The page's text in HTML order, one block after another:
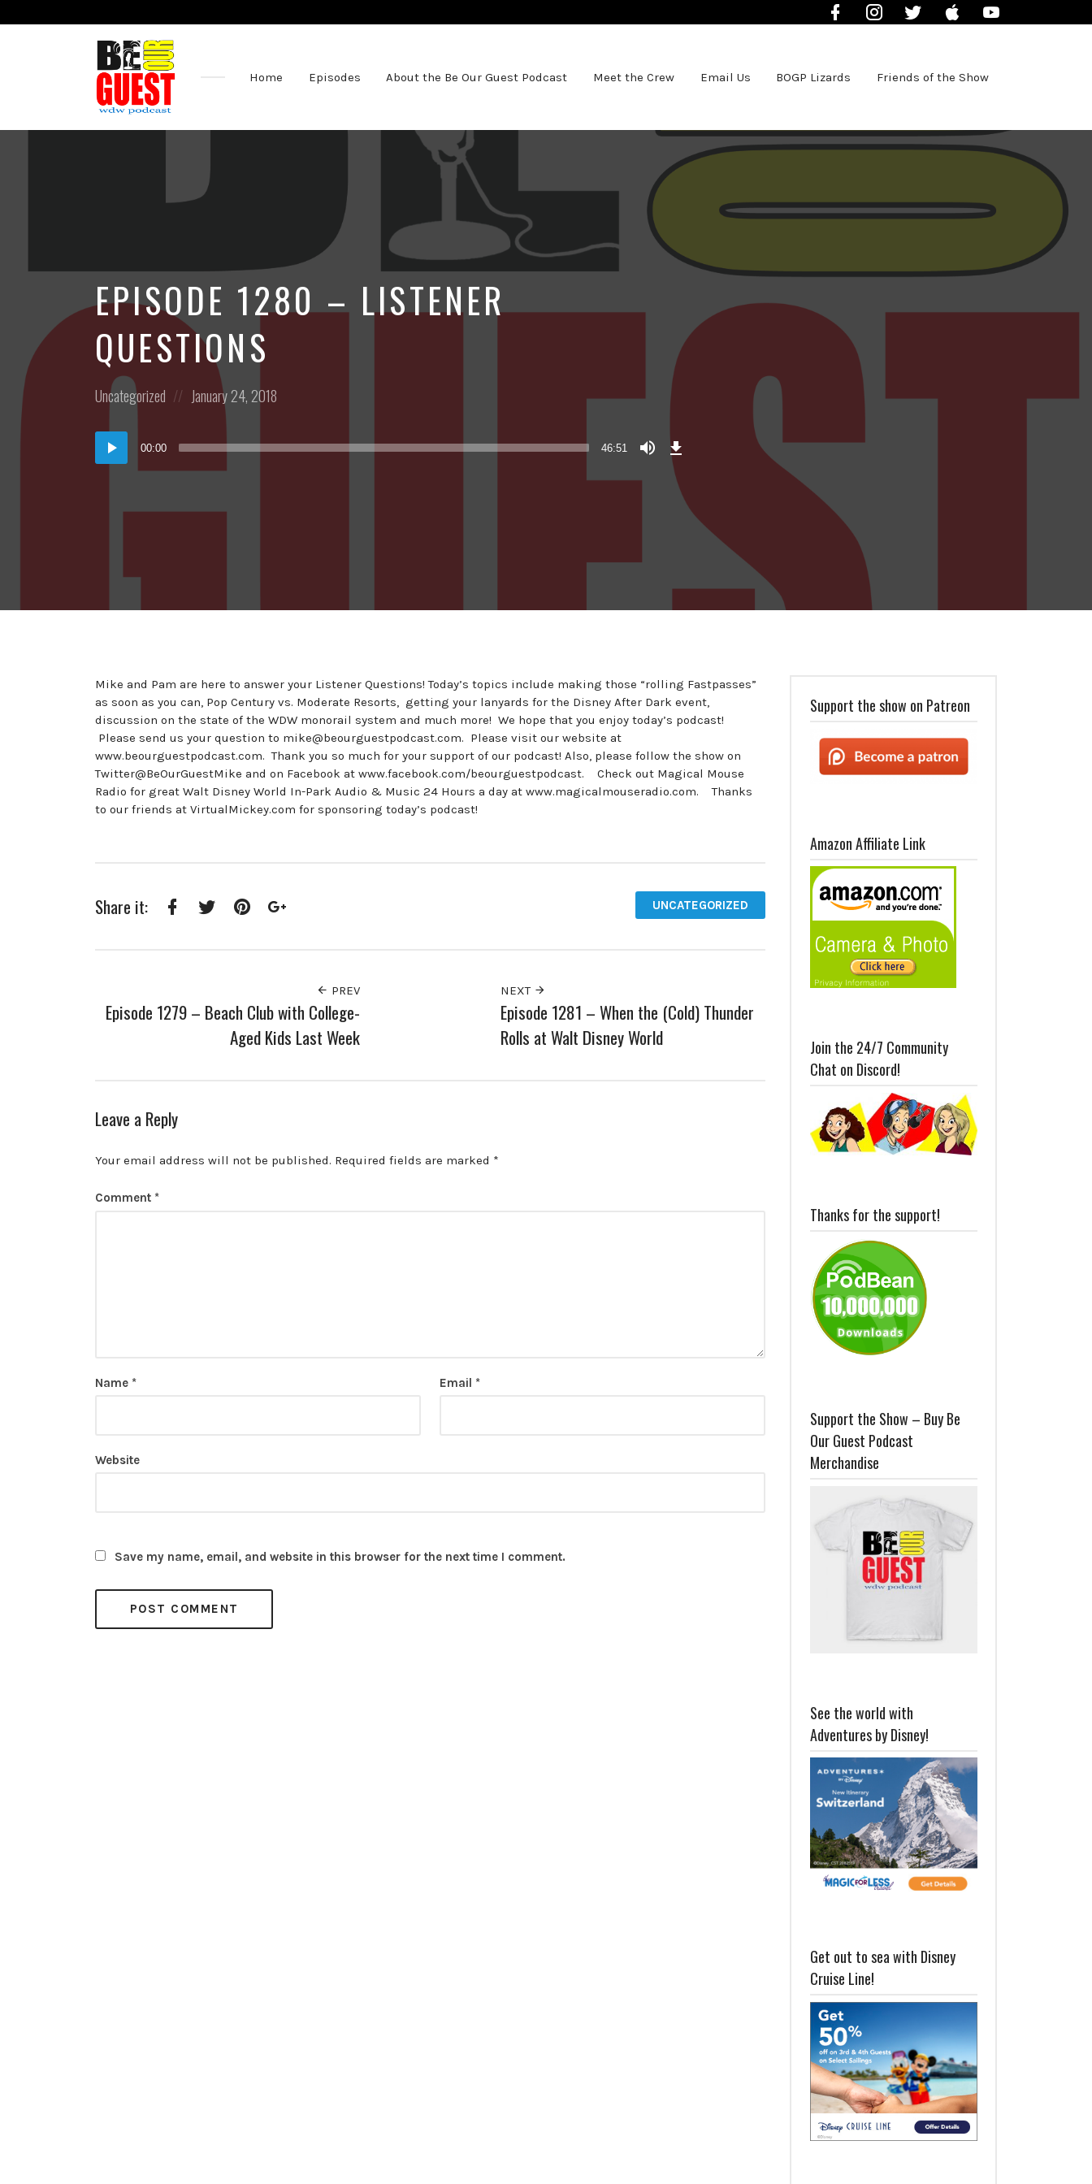
FacebookInstagramTwitter iTunes
Podcast
Home Episodes About the Be Our Guest Podcast Meet the Crew Email Us BOGP Lizards Friends of the Show
EPISODE 1280 – LISTENER
QUESTIONS
Posted
Uncategorized
Posted
January 24, 2018
Audio
Player
00:00 46:51
Mike and Pam are here to answer your Listener Questions! Today’s topics include making those “rolling Fastpasses”
as soon as you can, Pop Century vs. Moderate Resorts, getting your lanyards for the Disney After Dark event,
discussion on the state of the WDW monorail system and much more! We hope that you enjoy today’s podcast!
Please send us your question to mike@beourguestpodcast.com. Please visit our website at
www.beourguestpodcast.com. Thank you so much for your support of our podcast! Also, please follow the show on
Twitter@BeOurGuestMike and on Facebook at www.facebook.com/beourguestpodcast. Check out Magical Mouse
Radio for great Walt Disney World In-Park Audio & Music 24 Hours a day at www.magicalmouseradio.com. Thanks
to our friends at VirtualMickey.com for sponsoring today’s podcast!
Share it: UNCATEGORIZED
PREV
Episode 1279 – Beach Club with College-
Aged Kids Last Week
NEXT
Episode 1281 – When the (Cold) Thunder
Rolls at Walt Disney World
Leave a Reply
Your email address will not be published. Required fields are marked *
Comment *
Name * Email *
Website
Save my name, email, and website in this browser for the next time I comment.
Support the show on Patreon
Amazon Affiliate Link
Join the 24/7 Community
Chat on Discord!
Thanks for the support!
Support the Show – Buy Be
Our Guest Podcast
Merchandise
See the world with
Adventures by Disney!
Get out to sea with Disney
Cruise Line!